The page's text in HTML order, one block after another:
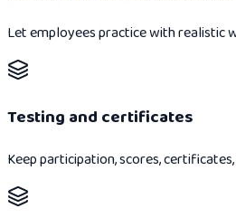
Let employees practice with realistic
Testing and certificates
Keep participation, scores,